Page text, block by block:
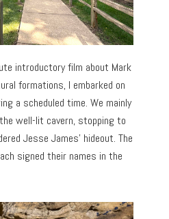
introductory film about Mark
formations, I embarked on
a scheduled time. We mainly
well-lit cavern, stopping to
Jesse James’ hideout. The
signed their names in the